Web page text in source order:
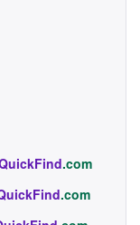
.com
.com